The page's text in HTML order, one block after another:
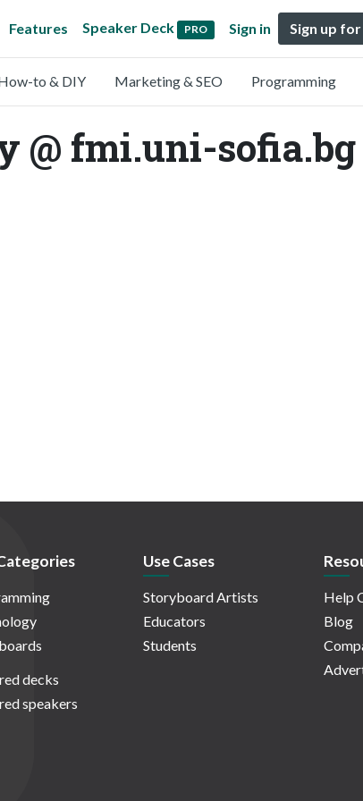
Features Speaker Deck PRO Sign in Sign up
to & DIY Marketing & SEO Programming
@ fmi.uni-
decks
speakers
Use Cases
Storyboard Artists
Educators
Students
Help
Blog